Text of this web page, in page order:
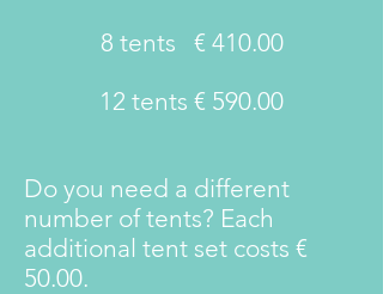
8 tents
€ 410.00
12 tents € 590.00
Do you need a different
number of tents? Each
additional tent set costs €
50.00.